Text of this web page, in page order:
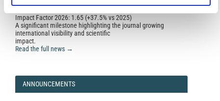
Impact Factor 2026: 1.65 (+37.5% vs 2025)
A significant milestone highlighting the journal growing
international visibility and scientific
impact.
Read the full news →
ANNOUNCEMENTS